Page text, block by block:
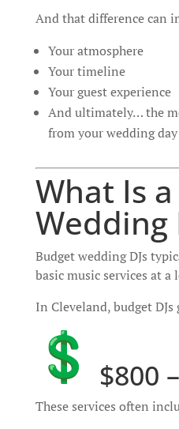
And that difference can
Your atmosphere
Your timeline
Your guest experience
And ultimately… the
from your wedding day
What Is
Wedding
Budget wedding DJs
basic music services at
In Cleveland, budget
$800
These services often